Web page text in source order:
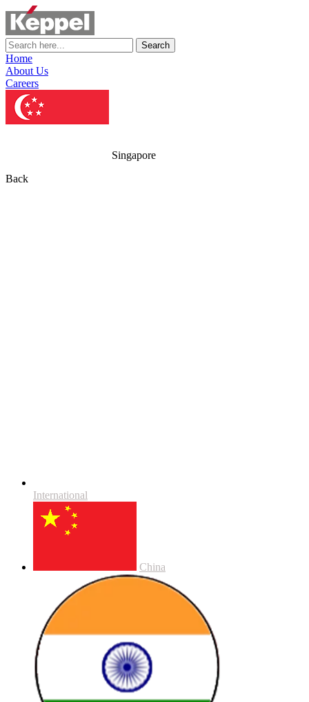
Search
Home
About Us
Careers
Singapore
Back
International
China